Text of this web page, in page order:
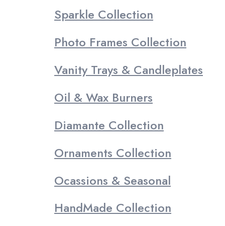
Sparkle Collection
Photo Frames Collection
Vanity Trays & Candleplates
Oil & Wax Burners
Diamante Collection
Ornaments Collection
Ocassions & Seasonal
HandMade Collection